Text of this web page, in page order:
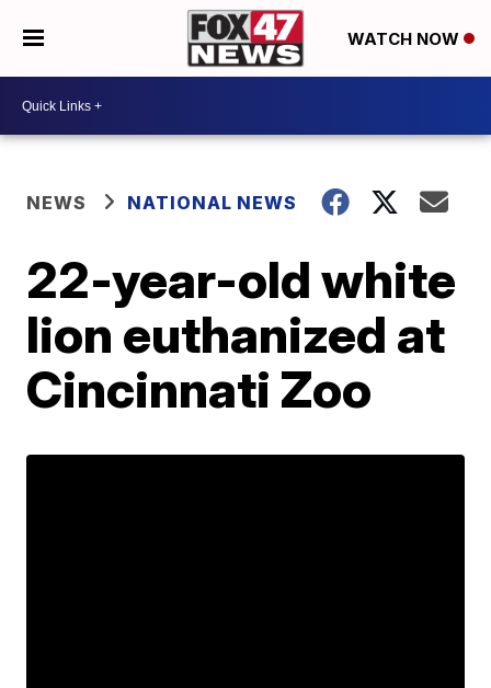
WATCH NOW
NEWS NATIONAL NEWS
22-year-old white
lion euthanized at
Cincinnati Zoo